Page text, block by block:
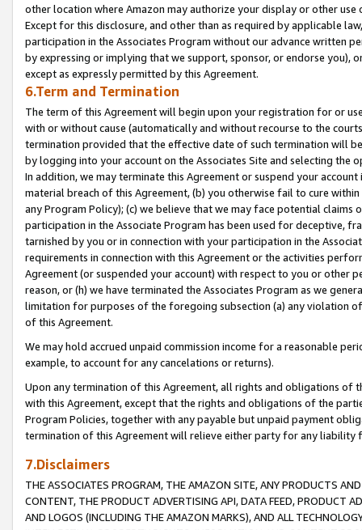
other location where Amazon may authorize your display or other
Except for this disclosure, and other than as required by applicable
participation in the Associates Program without our advance written
by expressing or implying that we support, sponsor, or endorse you),
except as expressly permitted by this Agreement.
6.Term and Termination
The term of this Agreement will begin upon your registration for or
with or without cause (automatically and without recourse to the
termination provided that the effective date of such termination will
by logging into your account on the Associates Site and selecting the
In addition, we may terminate this Agreement or suspend your
material breach of this Agreement, (b) you otherwise fail to cure
any Program Policy); (c) we believe that we may face potential
participation in the Associate Program has been used for deceptive,
tarnished by you or in connection with your participation in the
requirements in connection with this Agreement or the activities
Agreement (or suspended your account) with respect to you or other
reason, or (h) we have terminated the Associates Program as we
limitation for purposes of the foregoing subsection (a) any violation
of this Agreement.
We may hold accrued unpaid commission income for a reasonable
example, to account for any cancelations or returns).
Upon any termination of this Agreement, all rights and obligations of
with this Agreement, except that the rights and obligations of the
Program Policies, together with any payable but unpaid payment
termination of this Agreement will relieve either party for any liability
7.Disclaimers
THE ASSOCIATES PROGRAM, THE AMAZON SITE, ANY PRODUCTS
CONTENT, THE PRODUCT ADVERTISING API, DATA FEED, PRODUCT
AND LOGOS (INCLUDING THE AMAZON MARKS), AND ALL